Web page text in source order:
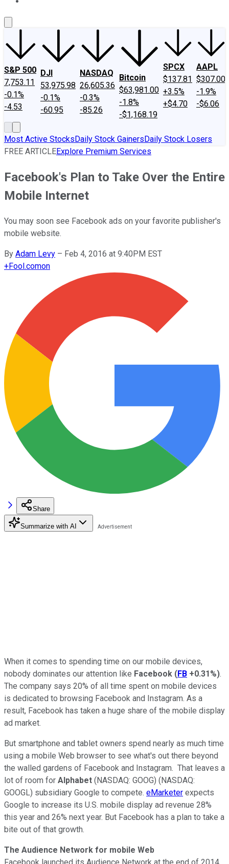
S&P 500
7,753.11
-0.1%
-4.53
DJI
53,975.98
-0.1%
-60.95
NASDAQ
26,605.36
-0.3%
-85.26
Bitcoin
$63,981.00
-1.8%
-$1,168.19
SPCX
$137.81
+3.5%
+$4.70
AAPL
$307.00
-1.9%
-$6.06
Most Active StocksDaily Stock GainersDaily Stock Losers
FREE ARTICLEExplore Premium Services
Facebook's Plan to Take Over the Entire
Mobile Internet
You may soon see Facebook ads on your favorite publisher's
mobile website.
By Adam Levy – Feb 4, 2016 at 9:40PM EST
+Fool.comon
Share
Summarize with AI
When it comes to spending time on our mobile devices,
nobody dominates our attention like Facebook (FB +0.31%).
The company says 20% of all time spent on mobile devices
is dedicated to browsing Facebook and Instagram. As a
result, Facebook has taken a huge share of the mobile display
ad market.
But smartphone and tablet owners spend nearly as much time
using a mobile Web browser to see what's out there beyond
the walled gardens of Facebook and Instagram. That leaves a
lot of room for Alphabet (NASDAQ: GOOG) (NASDAQ:
GOOGL) subsidiary Google to compete. eMarketer expects
Google to increase its U.S. mobile display ad revenue 28%
this year and 26% next year. But Facebook has a plan to take a
bite out of that growth.
The Audience Network for mobile Web